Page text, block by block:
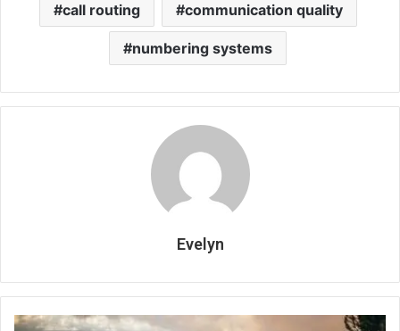
call routing communication quality
numbering systems
Evelyn